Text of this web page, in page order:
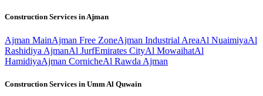
Construction Services inAjman
Ajman MainAjman Free ZoneAjman Industrial AreaAl NuaimiyaAl
Rashidiya AjmanAl JurfEmirates CityAl MowaihatAl
HamidiyaAjman CornicheAl Rawda Ajman
Construction Services in Umm Al Quwain